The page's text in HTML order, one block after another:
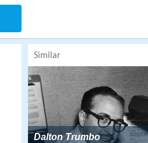
Similar
Dalton Trumbo